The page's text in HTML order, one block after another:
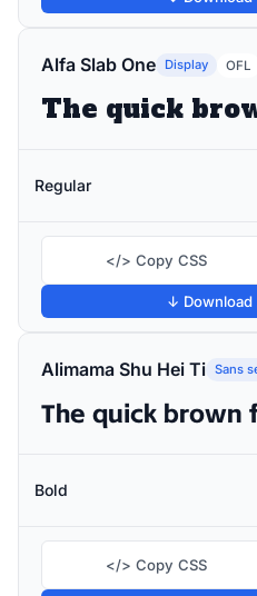
Alfa Slab One Display OFL
Regular
</> Copy CSS
↓ Download
Alimama Shu Hei Ti Sans
Bold
</> Copy CSS